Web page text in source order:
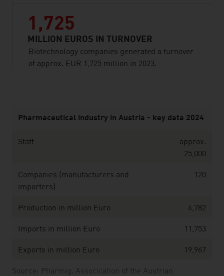
1,725
MILLION EUROS IN TURNOVER
Biotechnology companies generated a turnover
of approx. EUR 1,725 million in 2023.
Source: Pharmig. Assocication of the Austrian
Pharmaceutical industry in Austria - key data 2024
Staff
approx.
25,000
Companies (manufacturers and
importers)
120
Production in million Euro 4,782
Imports in million Euro 11,753
Exports in million Euro 19,967